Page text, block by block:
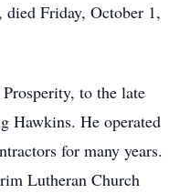
Friday, October 1,
to the late
Hawkins. He operated
for many years.
Lutheran Church